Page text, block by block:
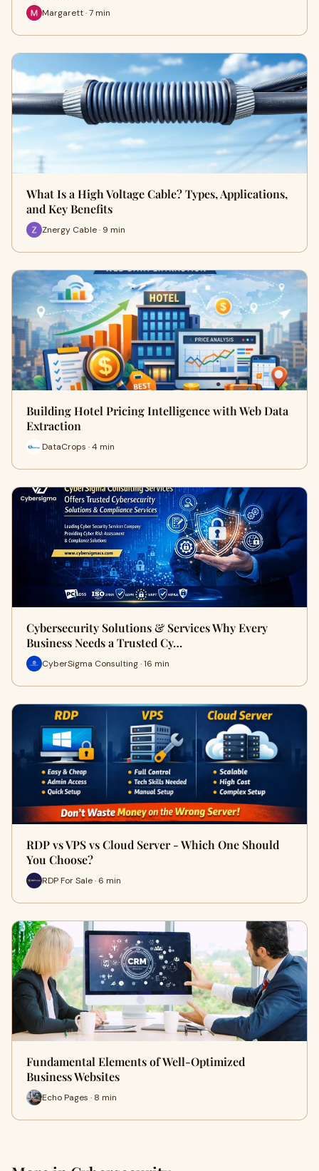
Margarett · 7 min
What Is a High Voltage Cable? Types, Applications,
and Key Benefits
Znergy Cable · 9 min
Building Hotel Pricing Intelligence with Web Data
Extraction
DataCrops · 4 min
Cybersecurity Solutions & Services Why Every
Business Needs a Trusted Cy…
CyberSigma Consulting · 16 min
RDP vs VPS vs Cloud Server - Which One Should
You Choose?
RDP For Sale · 6 min
Fundamental Elements of Well-Optimized
Business Websites
Echo Pages · 8 min